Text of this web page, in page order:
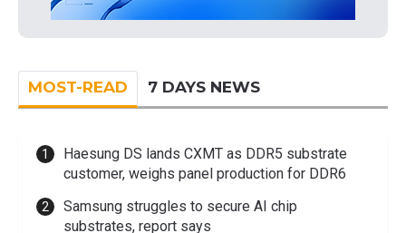
MOST-READ 7 DAYS NEWS
Haesung DS lands CXMT as DDR5 substrate
customer, weighs panel production for DDR6
Samsung struggles to secure AI chip
substrates, report says